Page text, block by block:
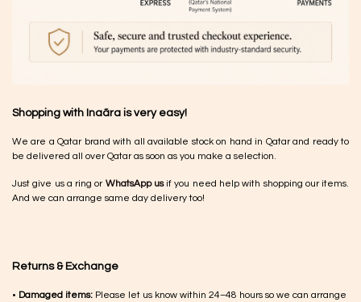
Shopping with Inaãra is very easy!
We are a Qatar brand with all available stock on hand in Qatar and ready to
be delivered all over Qatar as soon as you make a selection.
Just give us a ring or WhatsApp usif you need help with shopping our items.
And we can arrange same day delivery too!
Returns & Exchange
• Damaged items: Please let us know within 24–48 hours so we can arrange